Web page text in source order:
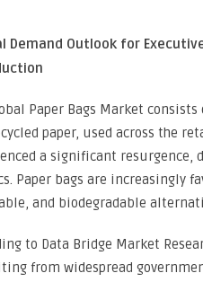
Demand Outlook for
Paper Bags Market
paper, used across the
a significant resurgence,
Paper bags are increasingly
and biodegradable
to Data Bridge Market
from widespread